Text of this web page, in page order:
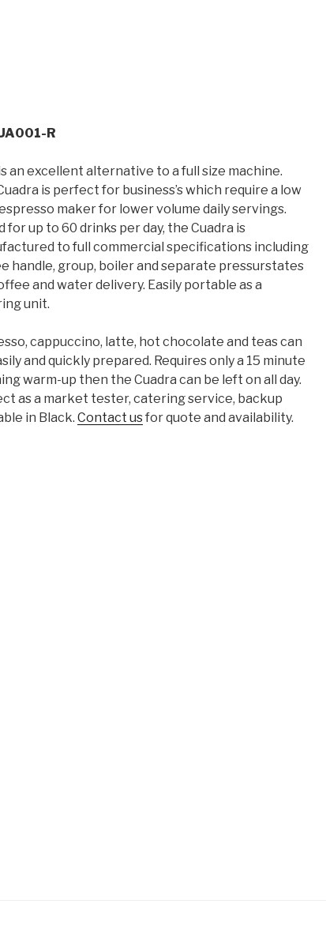
R
an excellent alternative to a full size machine.
is perfect for business’s which require a low
maker for lower volume daily servings.
for up to 60 drinks per day, the Cuadra is
to full commercial specifications including
handle, group, boiler and separate pressurstates
and water delivery. Easily portable as a
unit.
cappuccino, latte, hot chocolate and teas can
and quickly prepared. Requires only a 15 minute
warm-up then the Cuadra can be left on all day.
as a market tester, catering service, backup
in Black. Contact usfor quote and availability.